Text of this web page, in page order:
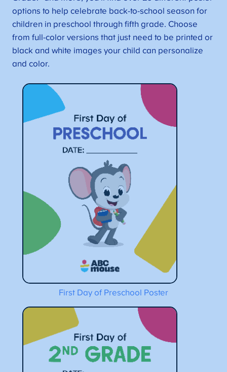
options to help celebrate back-to-school season for
children in preschool through fifth grade. Choose
from full-color versions that just need to be printed or
black and white images your child can personalize
and color.
First Day of Preschool Poster